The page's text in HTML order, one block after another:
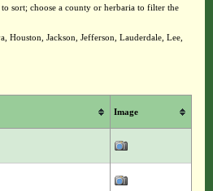
sort; choose a county or herbaria to filter the
Jackson, Jefferson, Lauderdale, Lee,
Image